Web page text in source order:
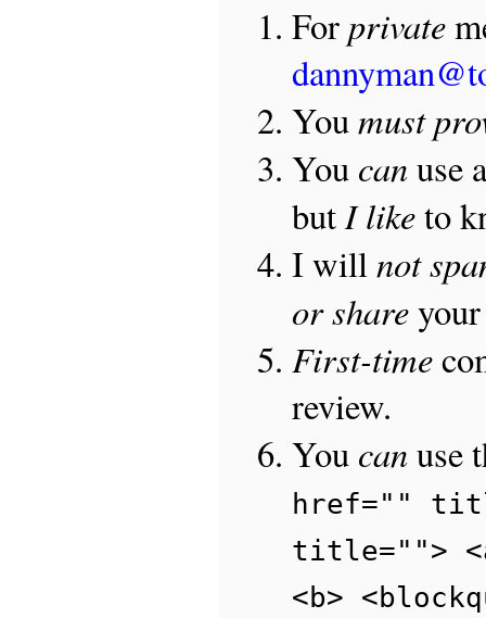
Forprivate
Youmust
You canuse
butI liketo
I willnot
or shareyour
First-time
review.
You canuse
href=""
title="">
<b>